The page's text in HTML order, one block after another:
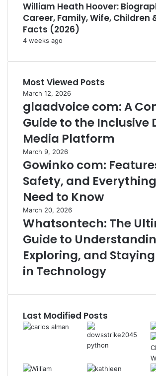
William Heath Hoover:
Career, Family, Wife, Children
Facts (2026)
4 weeks ago
Most Viewed Posts
March 12, 2026
glaadvoice com: A
Guide to the Inclusive
Media Platform
March 9, 2026
Gowinko com:
Safety, and
Need to Know
March 20, 2026
Whatsontech: The
Guide to
Exploring, and
in Technology
Last Modified Posts